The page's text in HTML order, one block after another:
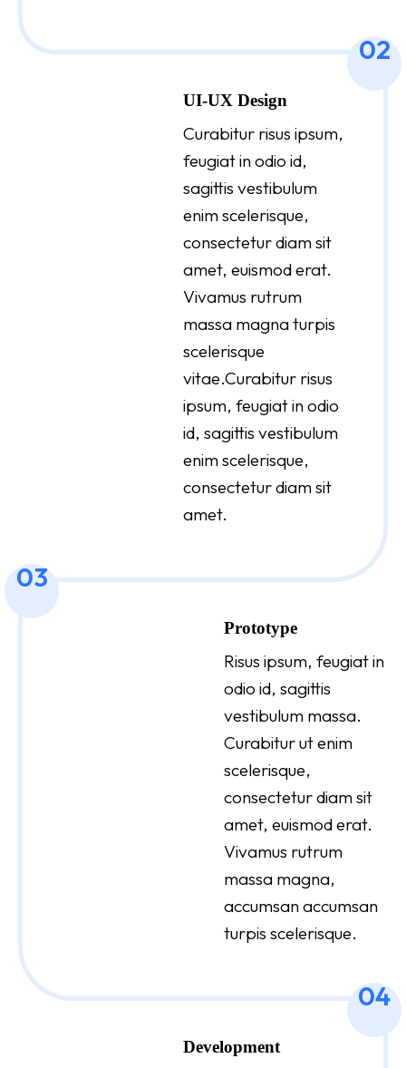
02
UI-UX Design
Curabitur risus ipsum,
feugiat in odio id,
sagittis vestibulum
enim scelerisque,
consectetur diam sit
amet, euismod erat.
Vivamus rutrum
massa magna turpis
scelerisque
vitae.Curabitur risus
ipsum, feugiat in odio
id, sagittis vestibulum
enim scelerisque,
consectetur diam sit
amet.
03
Prototype
Risus ipsum, feugiat in
odio id, sagittis
vestibulum massa.
Curabitur ut enim
scelerisque,
consectetur diam sit
amet, euismod erat.
Vivamus rutrum
massa magna,
accumsan accumsan
turpis scelerisque.
04
Development